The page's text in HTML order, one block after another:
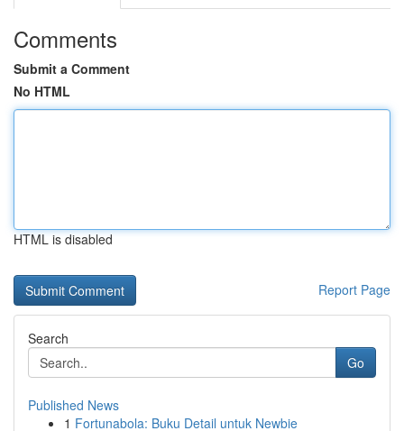
Comments
Submit a Comment
No HTML
HTML is disabled
Report Page
Search
Go
Published News
1 Fortunabola: Buku Detail untuk Newbie